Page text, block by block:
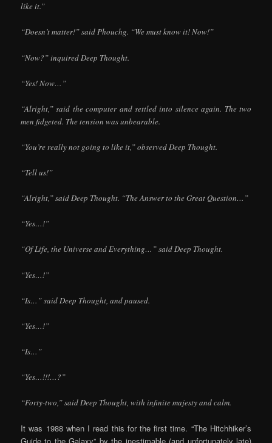
like it.”
“Doesn’t matter!” said Phouchg. “We must know it! Now!”
“Now?” inquired Deep Thought.
“Yes! Now…”
“Alright,” said the computer and settled into silence again. The two
men fidgeted. The tension was unbearable.
“You’re really not going to like it,” observed Deep Thought.
“Tell us!”
“Alright,” said Deep Thought. “The Answer to the Great Question…”
“Yes…!”
“Of Life, the Universe and Everything…” said Deep Thought.
“Yes…!”
“Is…” said Deep Thought, and paused.
“Yes…!”
“Is…”
“Yes…!!!…?”
“Forty-two,” said Deep Thought, with infinite majesty and calm.
It was 1988 when I read this for the first time. “The Hitchhiker’s